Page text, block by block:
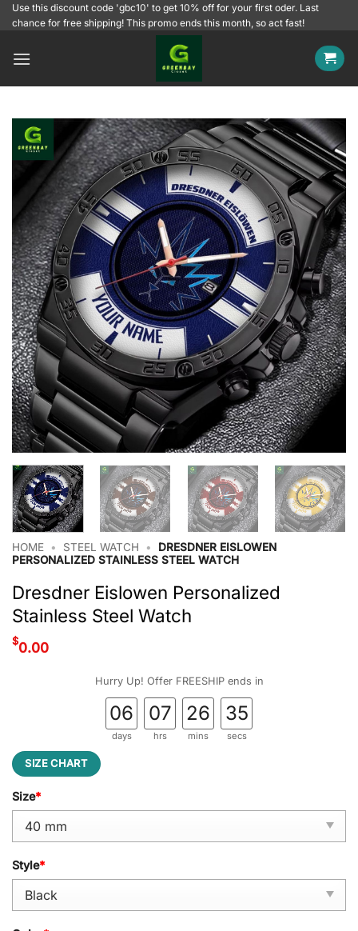
SkipUse this discount code 'gbc10' to get 10% off for your first oder. Last
chance for free shipping! This promo ends this month, so act fast!
HOME • STEEL WATCH •
DRESDNER EISLOWEN
PERSONALIZED STAINLESS STEEL WATCH
Dresdner Eislowen Personalized
Stainless Steel Watch
$0.00
Hurry Up! Offer FREESHIP ends in
06
days
07
hrs
26
mins
34
secs
SIZE CHART
Size*
Style*